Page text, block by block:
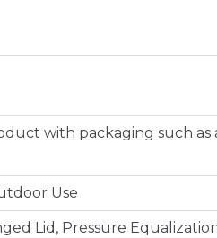
with packaging such as
Use
Lid, Pressure